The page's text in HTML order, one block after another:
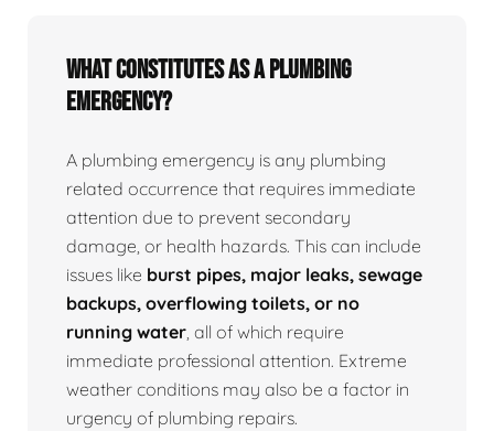
What Constitutes as a Plumbing
Emergency?
A plumbing emergency is any plumbing
related occurrence that requires immediate
attention due to prevent secondary
damage, or health hazards. This can include
issues like burst pipes, major leaks, sewage
backups, overflowing toilets, or no
running water, all of which require
immediate professional attention. Extreme
weather conditions may also be a factor in
urgency of plumbing repairs.